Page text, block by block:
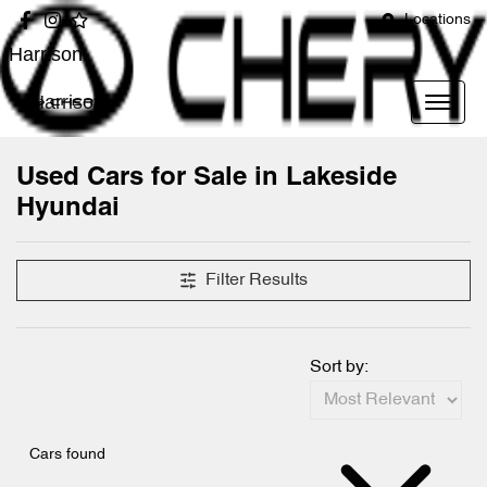
Locations
Harrison
Harrison
Used Cars for Sale in Lakeside
Hyundai
Filter Results
Cars found
Sort by: